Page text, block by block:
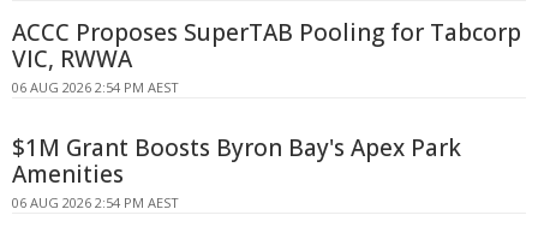
ACCC Proposes SuperTAB Pooling for Tabcorp
VIC, RWWA
06 AUG 2026 2:54 PM AEST
$1M Grant Boosts Byron Bay's Apex Park
Amenities
06 AUG 2026 2:54 PM AEST